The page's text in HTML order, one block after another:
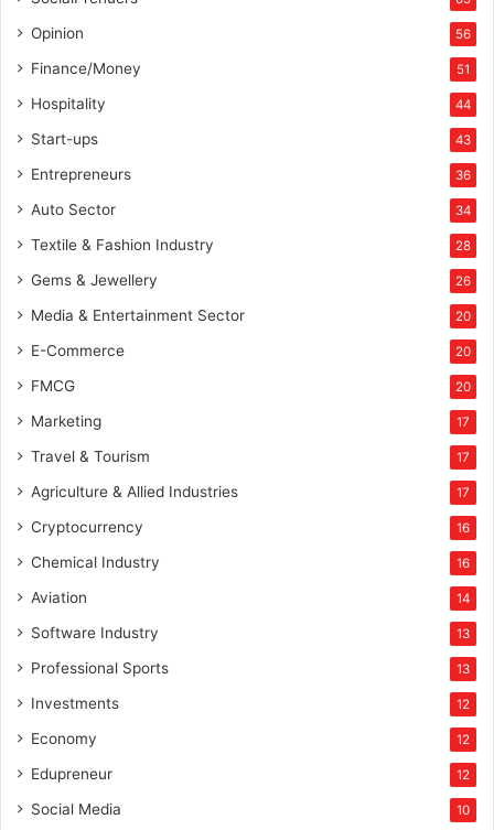
Opinion 56
Finance/Money 51
Hospitality 44
Start-ups 43
Entrepreneurs 36
Auto Sector 34
Textile & Fashion Industry 28
Gems & Jewellery 26
Media & Entertainment Sector 20
E-Commerce 20
FMCG 20
Marketing 17
Travel & Tourism 17
Agriculture & Allied Industries 17
Cryptocurrency 16
Chemical Industry 16
Aviation 14
Software Industry 13
Professional Sports 13
Investments 12
Economy 12
Edupreneur 12
Social Media 10